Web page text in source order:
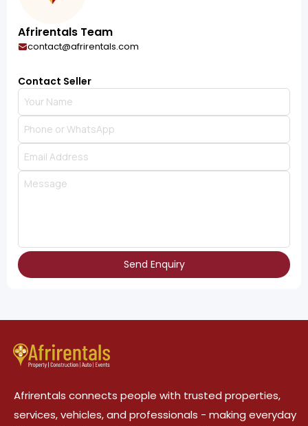
Afrirentals Team
contact@afrirentals.com
Contact Seller
Send Enquiry
Afrirentals connects people with trusted properties,
services, vehicles, and professionals - making everyday